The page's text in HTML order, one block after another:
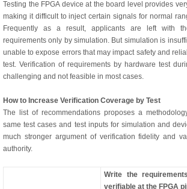
Testing the FPGA device at the board level provides
making it difficult to inject certain signals for normal
Frequently as a result, applicants are left with
requirements only by simulation. But simulation is
unable to expose errors that may impact safety and
test. Verification of requirements by hardware test
challenging and not feasible in most cases.
How to Increase Verification Coverage by Test
The list of recommendations proposes a
same test cases and test inputs for simulation and
much stronger argument of verification fidelity and
authority.
Write the
verifiable at the FPGA